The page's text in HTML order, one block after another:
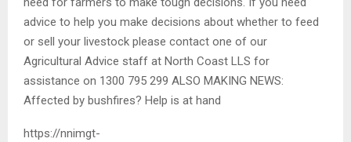
advice to help you make decisions about whether to feed
or sell your livestock please contact one of our
Agricultural Advice staff at North Coast LLS for
assistance on 1300 795 299 ALSO MAKING NEWS:
Affected by bushfires? Help is at hand
https://nnimgt-